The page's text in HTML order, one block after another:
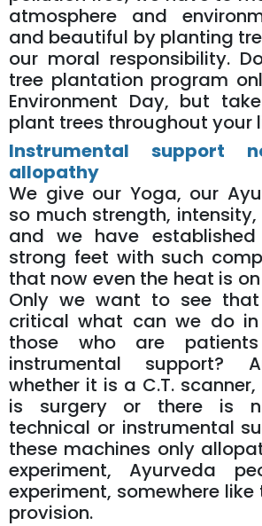
atmosphere and
and beautiful by planting
our moral responsibility.
tree plantation program
Environment Day, but
plant trees throughout your
Instrumental support
allopathy
We give our Yoga, our
so much strength,
and we have established
strong feet with such
that now even the heat is
Only we want to see
critical what can we do
those who are
instrumental support?
whether it is a C.T. scanner,
is surgery or there is
technical or instrumental
these machines only
experiment, Ayurveda
experiment, somewhere like
provision.